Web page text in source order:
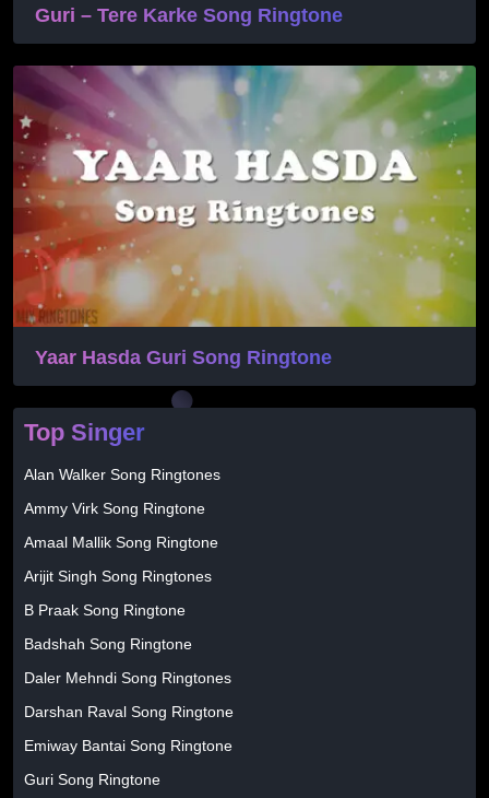
Guri – Tere Karke Song Ringtone
Yaar Hasda Guri Song Ringtone
Top Singer
Alan Walker Song Ringtones
Ammy Virk Song Ringtone
Amaal Mallik Song Ringtone
Arijit Singh Song Ringtones
B Praak Song Ringtone
Badshah Song Ringtone
Daler Mehndi Song Ringtones
Darshan Raval Song Ringtone
Emiway Bantai Song Ringtone
Guri Song Ringtone